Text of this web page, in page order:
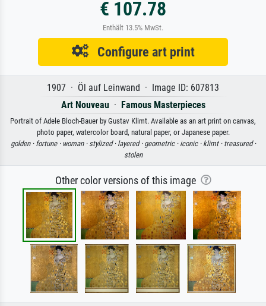
€ 107.78
Enthält 13.5% MwSt.
Configure art print
1907 · Öl auf Leinwand · Image ID: 607813
Art Nouveau· Famous Masterpieces
Portrait of Adele Bloch-Bauer by Gustav Klimt. Available as an art print on canvas,
photo paper, watercolor board, natural paper, or Japanese paper.
golden · fortune · woman · stylized · layered · geometric · iconic · klimt · treasured ·
stolen
Other color versions of this image